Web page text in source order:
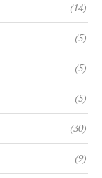
(14)
(5)
(5)
(5)
(30)
(9)